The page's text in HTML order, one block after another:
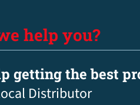
help you?
getting the best
Distributor